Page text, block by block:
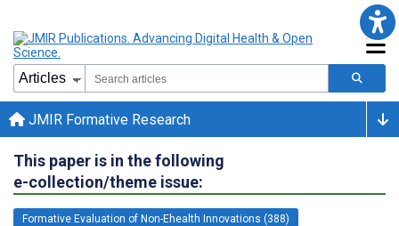
JMIR Formative Research
This paper is in the following
e-collection/theme issue:
Formative Evaluation of Non-Ehealth Innovations (388)